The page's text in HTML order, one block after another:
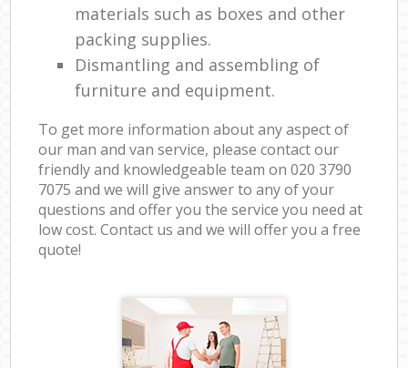
materials such as boxes and other
packing supplies.
Dismantling and assembling of
furniture and equipment.
To get more information about any aspect of
our man and van service, please contact our
friendly and knowledgeable team on ‎020 3790
7075 and we will give answer to any of your
questions and offer you the service you need at
low cost. Contact us and we will offer you a free
quote!